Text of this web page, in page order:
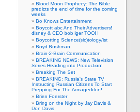
Blood Moon Prophecy: The Bible
predicts the end of time for the coming
weeks
Bo Knows Entertainment
Boycott abc And Their Advertisers!
disney & CEO bob iger TOO!!
Boycotting Science(sic)tology/ist
Boyd Bushman
Brain-2-Brain Communication
BREAKING NEWS: New Television
Series Heading into Production!
Breaking The Set
BREAKING: Russia’s State TV
Instructing Russian Citizens To Start
Prepping For The Armageddon!
Brien Foerster
Bring on the Night by Jay Davis &
Don Davis